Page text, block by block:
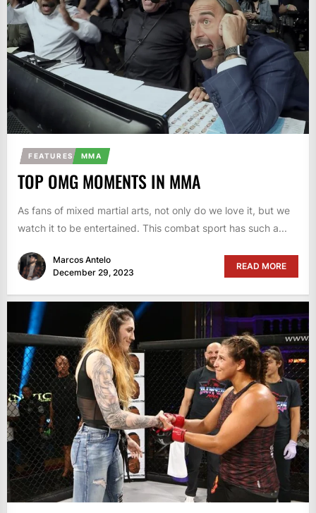
FEATURES MMA
TOP OMG MOMENTS IN MMA
As fans of mixed martial arts, not only do we love it, but we
watch it to be entertained. This combat sport has such a...
Marcos Antelo
December 29, 2023
READ MORE